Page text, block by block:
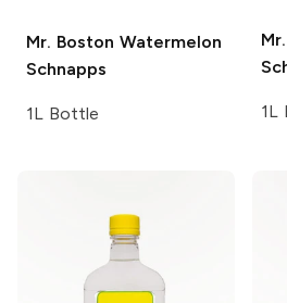
Mr. Boston Watermelon
Schnapps
1L Bottle 1L